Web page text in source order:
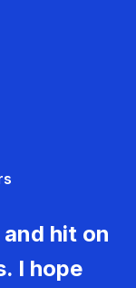
hit on
I hope